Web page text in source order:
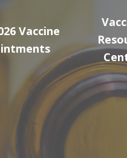
Vaccine